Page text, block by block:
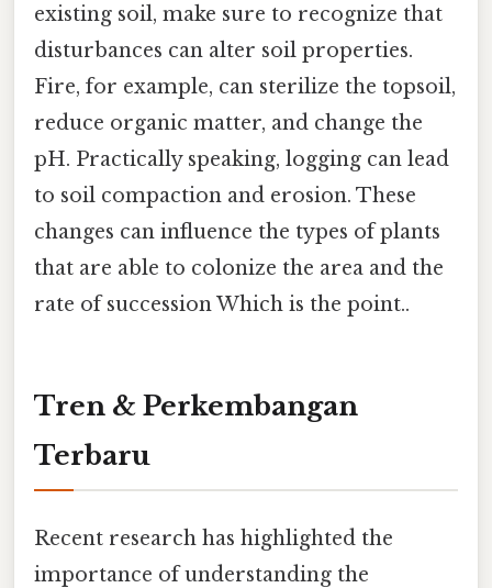
existing soil, make sure to recognize that
disturbances can alter soil properties.
Fire, for example, can sterilize the topsoil,
reduce organic matter, and change the
pH. Practically speaking, logging can lead
to soil compaction and erosion. These
changes can influence the types of plants
that are able to colonize the area and the
rate of succession Which is the point..
Tren & Perkembangan
Terbaru
Recent research has highlighted the
importance of understanding the